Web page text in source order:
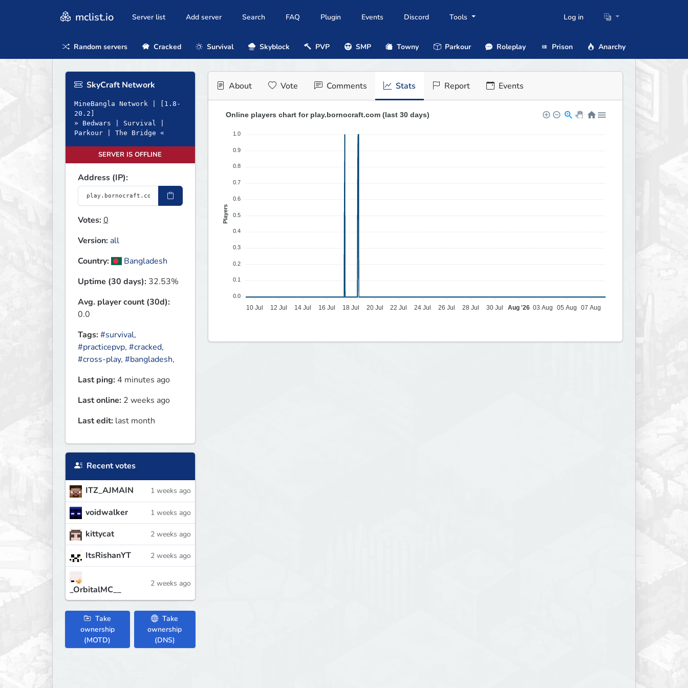
mclist.io Server list Add server Search FAQ Plugin Events Discord Tools Log in
Random servers Cracked Survival Skyblock PVP SMP Towny Parkour Roleplay Prison Anarchy
SkyCraft Network
MineBangla Network | [1.8-
20.2]
» Bedwars | Survival |
Parkour | The Bridge «
SERVER IS OFFLINE
Address (IP):
Votes:0
Version: all
Country:
Bangladesh
Uptime (30 days): 32.53%
Avg. player count (30d):
0.0
Tags:#survival,
#practicepvp, #cracked,
#cross-play, #bangladesh,
Last ping: 4 minutes ago
Last online: 2 weeks ago
Last edit: last month
Recent votes
ITZ_AJMAIN 1 weeks ago
voidwalker 1 weeks ago
kittycat 2 weeks ago
ItsRishanYT 2 weeks ago
_OrbitalMC__
2 weeks ago
Take
ownership
(MOTD)
Take
ownership
(DNS)
About Vote Comments Stats Report Events
Online players chart for play.bornocraft.com (last 30 days)
1.0
0.9
0.8
0.7
0.6
0.5
0.4
0.3
0.2
0.1
0.0
Players
10 Jul 12 Jul 14 Jul 16 Jul 18 Jul 20 Jul 22 Jul 24 Jul 26 Jul 28 Jul 30 Jul Aug '26 03 Aug 05 Aug 07 Aug